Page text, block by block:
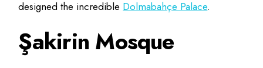
designed the incredible Dolmabahçe Palace.
Şakirin Mosque